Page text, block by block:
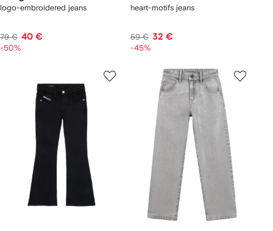
logo-embroidered jeans
79 € 40 €
-50%
heart-motifs jeans
59 € 32 €
-45%